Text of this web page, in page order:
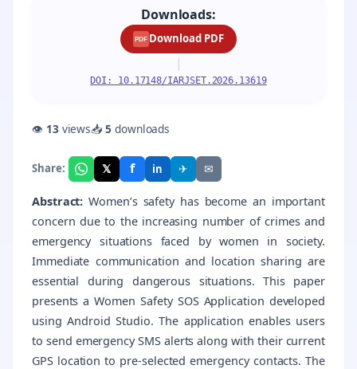
Downloads:
PDF Download PDF
|
DOI: 10.17148/IARJSET.2026.13619
👁 13views📥5 downloads
Share: 𝕏 f in ✈ ✉
Abstract: Women’s safety has become an important
concern due to the increasing number of crimes and
emergency situations faced by women in society.
Immediate communication and location sharing are
essential during dangerous situations. This paper
presents a Women Safety SOS Application developed
using Android Studio. The application enables users
to send emergency SMS alerts along with their current
GPS location to pre-selected emergency contacts. The